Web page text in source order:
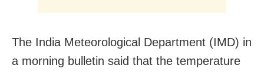
The India Meteorological Department (IMD) in
a morning bulletin said that the temperature